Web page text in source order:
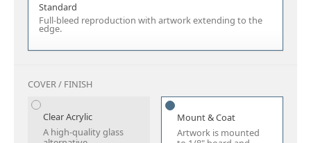
Standard
Full-bleed reproduction with artwork extending to the
edge.
COVER / FINISH
Clear Acrylic
A high-quality glass
Mount & Coat
Artwork is mounted